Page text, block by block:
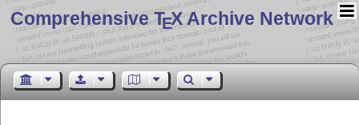
Comprehensive TEX Archive Network